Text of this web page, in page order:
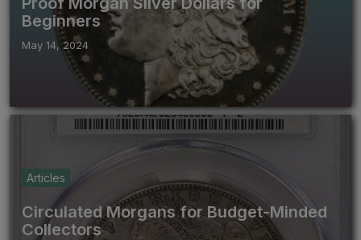
Beginners
May 14, 2024
Articles
Circulated Morgans for Budget-Minded
Collectors